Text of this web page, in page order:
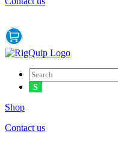
Shop
Contact us